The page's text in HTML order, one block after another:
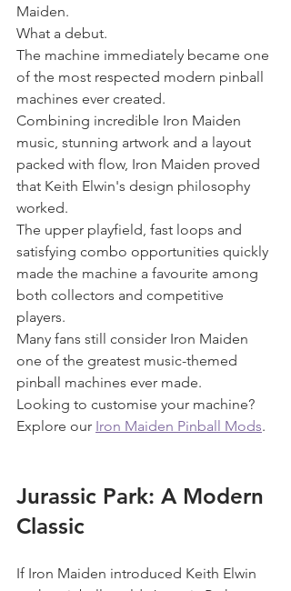
Maiden.
What a debut.
The machine immediately became one
of the most respected modern pinball
machines ever created.
Combining incredible Iron Maiden
music, stunning artwork and a layout
packed with flow, Iron Maiden proved
that Keith Elwin's design philosophy
worked.
The upper playfield, fast loops and
satisfying combo opportunities quickly
made the machine a favourite among
both collectors and competitive
players.
Many fans still consider Iron Maiden
one of the greatest music-themed
pinball machines ever made.
Looking to customise your machine?
Explore our Iron Maiden Pinball Mods.
Jurassic Park: A Modern
Classic
If Iron Maiden introduced Keith Elwin